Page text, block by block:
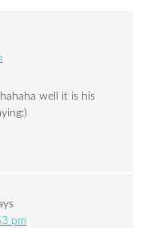
well it is his
pm